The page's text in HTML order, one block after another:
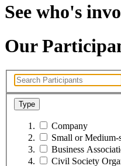
See who's
Our
Type
Company
Small or Medium-
Business
Civil Society